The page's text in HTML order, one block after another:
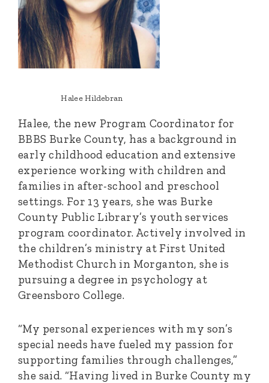
Halee Hildebran
Halee, the new Program Coordinator for
BBBS Burke County, has a background in
early childhood education and extensive
experience working with children and
families in after-school and preschool
settings. For 13 years, she was Burke
County Public Library’s youth services
program coordinator. Actively involved in
the children’s ministry at First United
Methodist Church in Morganton, she is
pursuing a degree in psychology at
Greensboro College.
“My personal experiences with my son’s
special needs have fueled my passion for
supporting families through challenges,”
she said. “Having lived in Burke County my